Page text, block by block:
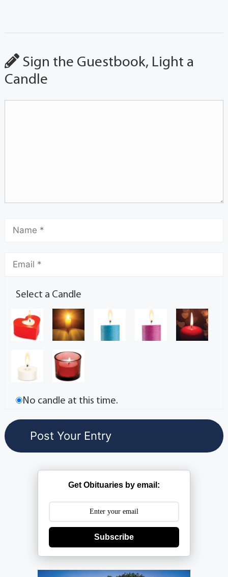
Sign the Guestbook, Light a
Candle
Select a Candle
No candle at this time.
Get Obituaries by email:
Subscribe